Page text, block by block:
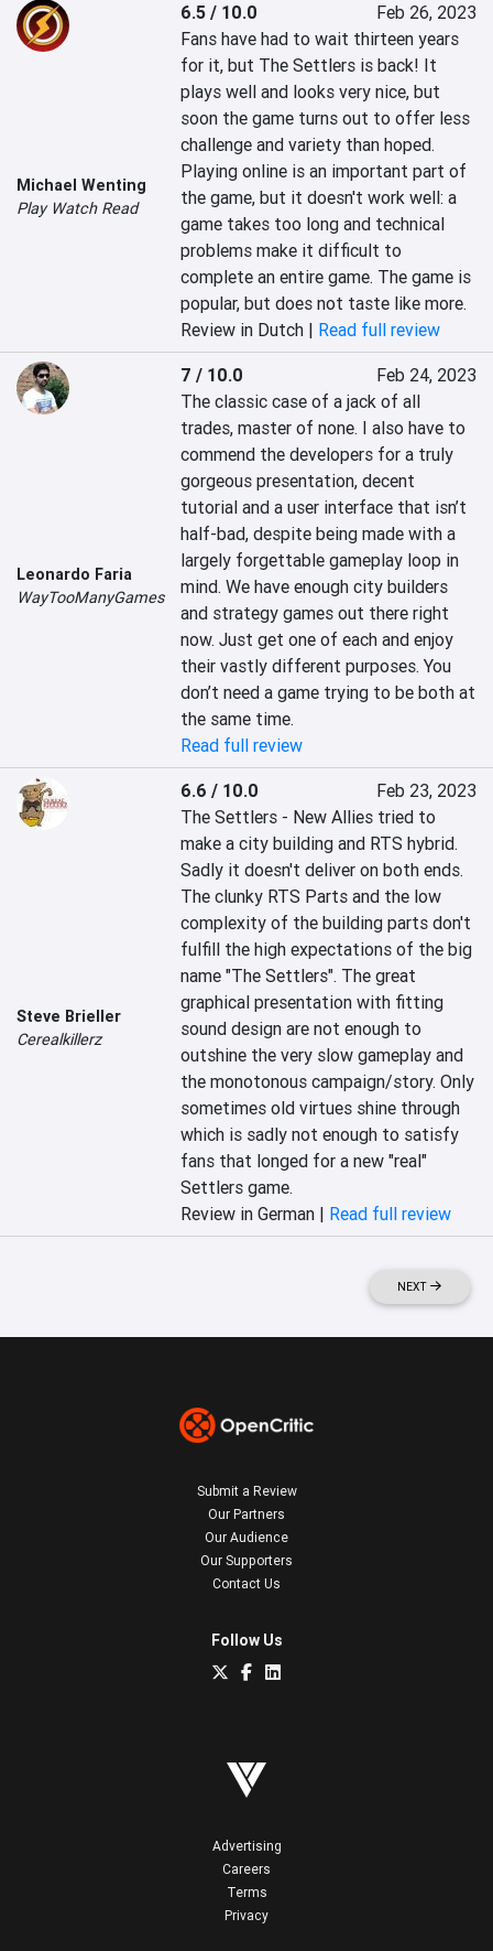
Michael Wenting
Play Watch Read
6.5 / 10.0
Feb 26, 2023
Fans have had to wait thirteen years
for it, but The Settlers is back! It
plays well and looks very nice, but
soon the game turns out to offer less
challenge and variety than hoped.
Playing online is an important part of
the game, but it doesn't work well: a
game takes too long and technical
problems make it difficult to
complete an entire game. The game is
popular, but does not taste like more.
Review in Dutch | Read full review
Leonardo Faria
WayTooManyGames
7 / 10.0
Feb 24, 2023
The classic case of a jack of all
trades, master of none. I also have to
commend the developers for a truly
gorgeous presentation, decent
tutorial and a user interface that isn’t
half-bad, despite being made with a
largely forgettable gameplay loop in
mind. We have enough city builders
and strategy games out there right
now. Just get one of each and enjoy
their vastly different purposes. You
don’t need a game trying to be both at
the same time.
Read full review
Steve Brieller
Cerealkillerz
6.6 / 10.0
Feb 23, 2023
The Settlers - New Allies tried to
make a city building and RTS hybrid.
Sadly it doesn't deliver on both ends.
The clunky RTS Parts and the low
complexity of the building parts don't
fulfill the high expectations of the big
name "The Settlers". The great
graphical presentation with fitting
sound design are not enough to
outshine the very slow gameplay and
the monotonous campaign/story. Only
sometimes old virtues shine through
which is sadly not enough to satisfy
fans that longed for a new "real"
Settlers game.
Review in German | Read full review
NEXT
Submit a Review
Our Partners
Our Audience
Our Supporters
Contact Us
Follow Us
Advertising
Careers
Terms
Privacy